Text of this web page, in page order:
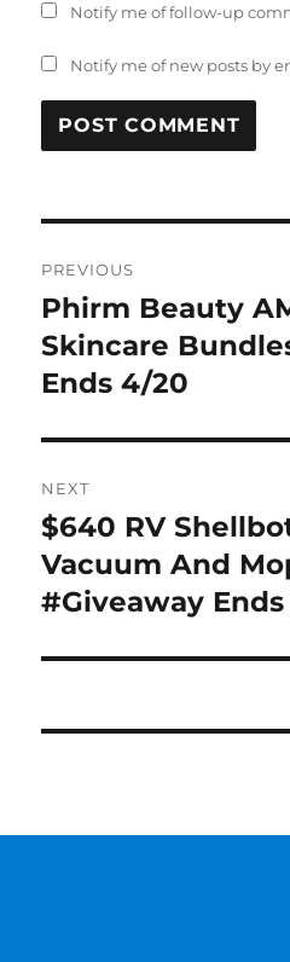
Notify me of follow-up
Notify me of new posts by
navigation
PREVIOUS
Previous
post:
Phirm Beauty
Skincare
Ends 4/20
NEXT
Next
post:
$640 RV
Vacuum And
#Giveaway